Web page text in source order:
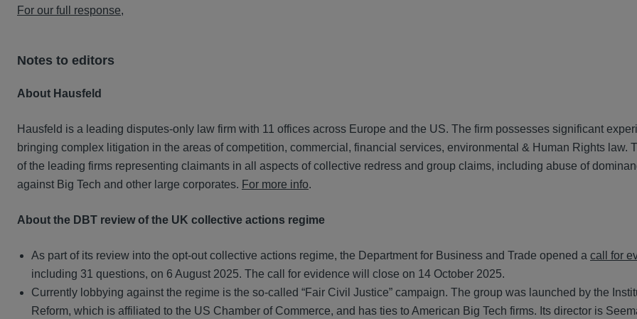
For our full response,
Notes to editors
About Hausfeld
Hausfeld is a leading disputes-only law firm with 11 offices across Europe and the US. The firm possesses significant
bringing complex litigation in the areas of competition, commercial, financial services, environmental & Human Rights law.
of the leading firms representing claimants in all aspects of collective redress and group claims, including abuse of
against Big Tech and other large corporates. For more info.
About the DBT review of the UK collective actions regime
As part of its review into the opt-out collective actions regime, the Department for Business and Trade opened a call for
including 31 questions, on 6 August 2025. The call for evidence will close on 14 October 2025.
Currently lobbying against the regime is the so-called “Fair Civil Justice” campaign. The group was launched by the
Reform, which is affiliated to the US Chamber of Commerce, and has ties to American Big Tech firms. Its director is